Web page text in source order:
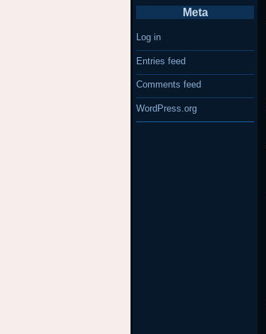
Meta
Log in
Entries feed
Comments feed
WordPress.org